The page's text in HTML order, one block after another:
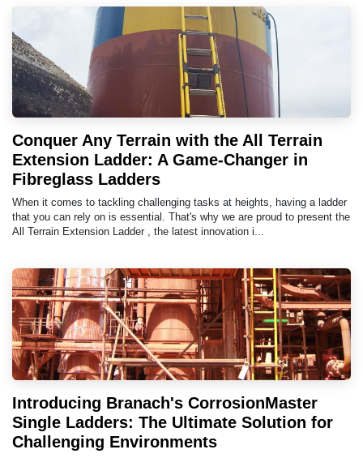
Conquer Any Terrain with the All Terrain
Extension Ladder: A Game-Changer in
Fibreglass Ladders
When it comes to tackling challenging tasks at heights, having a ladder
that you can rely on is essential. That's why we are proud to present the
All Terrain Extension Ladder , the latest innovation i...
Introducing Branach's CorrosionMaster
Single Ladders: The Ultimate Solution for
Challenging Environments